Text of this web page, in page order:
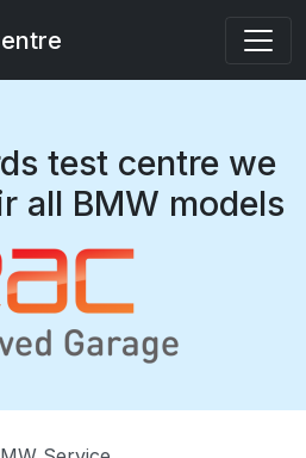
test centre we
all BMW models